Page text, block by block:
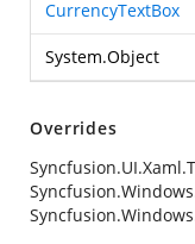
CurrencyTextBox
System.Object
Overrides